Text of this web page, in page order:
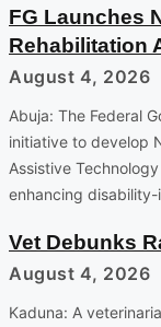
FG Launches
Rehabilitation
August 4, 2026
Abuja: The Federal
initiative to develop
Assistive
enhancing
Vet Debunks
August 4, 2026
Kaduna: A